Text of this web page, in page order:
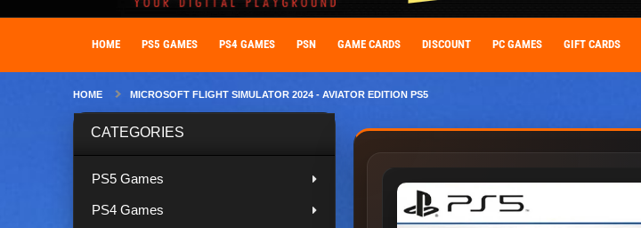
HOME PS5 GAMES PS4 GAMES PSN GAME CARDS DISCOUNT PC GAMES GIFT CARDS
HOME MICROSOFT FLIGHT SIMULATOR 2024 - AVIATOR EDITION PS5
CATEGORIES
PS5 Games
PS4 Games